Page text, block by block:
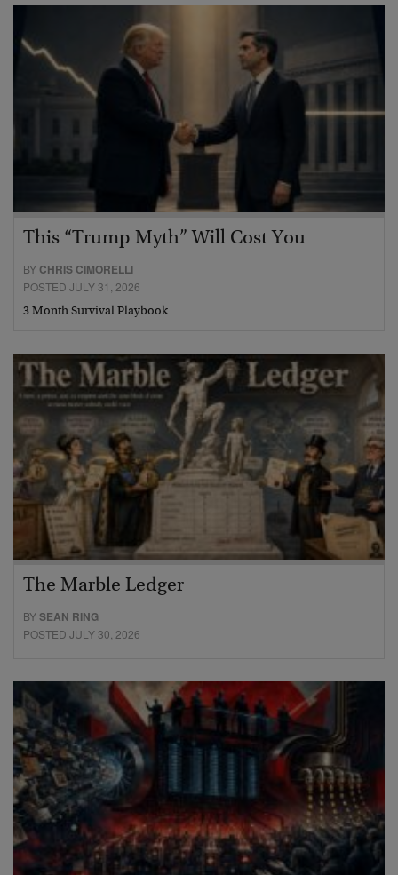
This “Trump Myth” Will Cost You
BY CHRIS CIMORELLI
POSTED JULY 31, 2026
3 Month Survival Playbook
The Marble Ledger
BYSEAN RING
POSTED JULY 30, 2026